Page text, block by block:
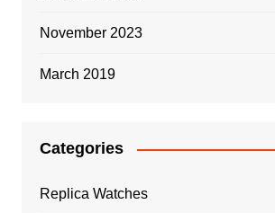
November 2023
March 2019
Categories
Replica Watches